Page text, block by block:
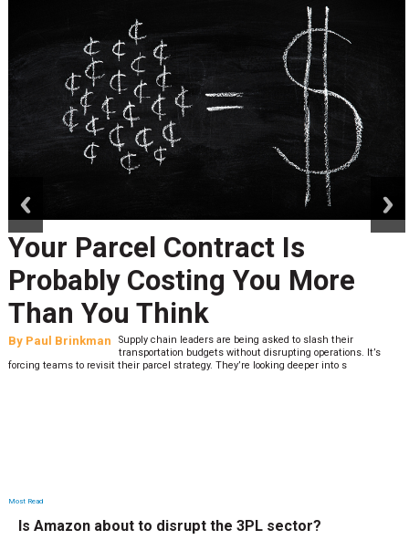
Your Parcel Contract Is
Probably Costing You More
Than You Think
By Paul Brinkman
Supply chain leaders are being asked to slash their
transportation budgets without disrupting operations. It’s
forcing teams to revisit their parcel strategy. They’re looking deeper into s
Most Read
Is Amazon about to disrupt the 3PL sector?